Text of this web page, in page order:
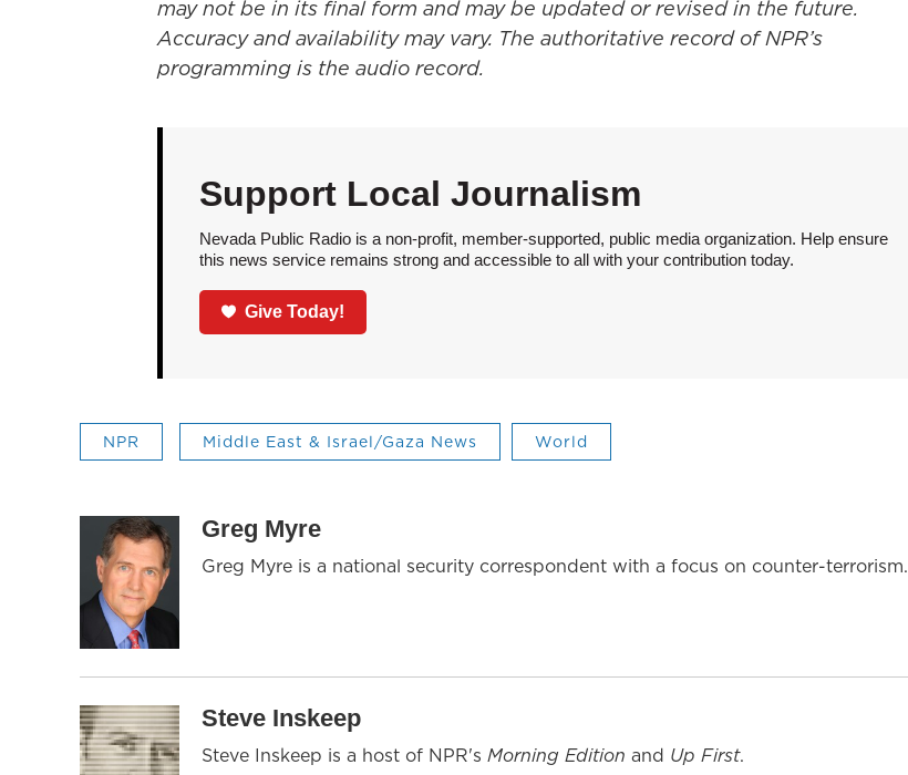
may not be in its final form and may be updated or revised in the future.
Accuracy and availability may vary. The authoritative record of NPR’s
programming is the audio record.
Support Local Journalism
Nevada Public Radio is a non-profit, member-supported, public media organization. Help ensure
this news service remains strong and accessible to all with your contribution today.
Give Today!
NPR Middle East & Israel/Gaza News World
Greg Myre
Greg Myre is a national security correspondent with a focus on counter-terrorism.
Steve Inskeep
Steve Inskeep is a host of NPR's Morning Edition and Up First.